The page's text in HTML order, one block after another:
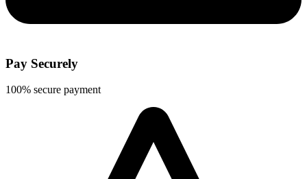
Pay Securely
100% secure payment